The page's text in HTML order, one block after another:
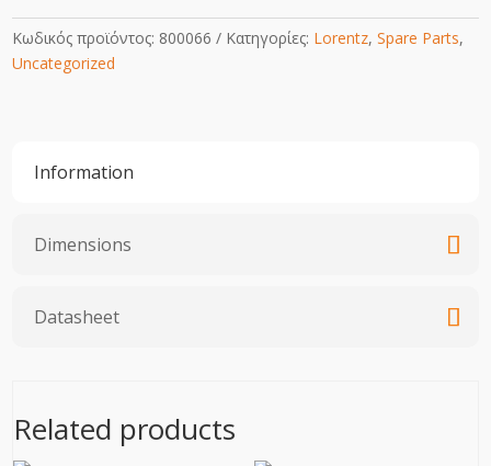
Κωδικός προϊόντος: 800066 Κατηγορίες: Lorentz,Spare Parts,
Uncategorized
Information
Dimensions
Datasheet
Related products